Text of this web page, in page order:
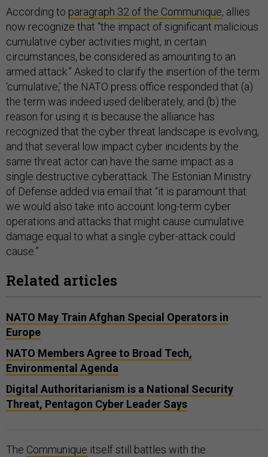
According to paragraph 32 of the Communique, allies
now recognize that “the impact of significant malicious
cumulative cyber activities might, in certain
circumstances, be considered as amounting to an
armed attack.” Asked to clarify the insertion of the term
‘cumulative,’ the NATO press office responded that (a)
the term was indeed used deliberately, and (b) the
reason for using it is because the alliance has
recognized that the cyber threat landscape is evolving,
and that several low impact cyber incidents by the
same threat actor can have the same impact as a
single destructive cyberattack. The Estonian Ministry
of Defense added via email that “it is paramount that
we would also take into account long-term cyber
operations and attacks that might cause cumulative
damage equal to what a single cyber-attack could
cause.”
Related articles
NATO May Train Afghan Special Operators in
Europe
NATO Members Agree to Broad Tech,
Environmental Agenda
Digital Authoritarianism is a National Security
Threat, Pentagon Cyber Leader Says
The Communique itself still battles with the